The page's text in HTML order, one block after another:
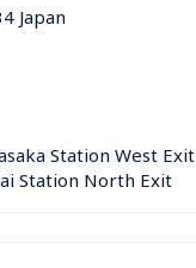
Japan
Station West Exit
Station North Exit